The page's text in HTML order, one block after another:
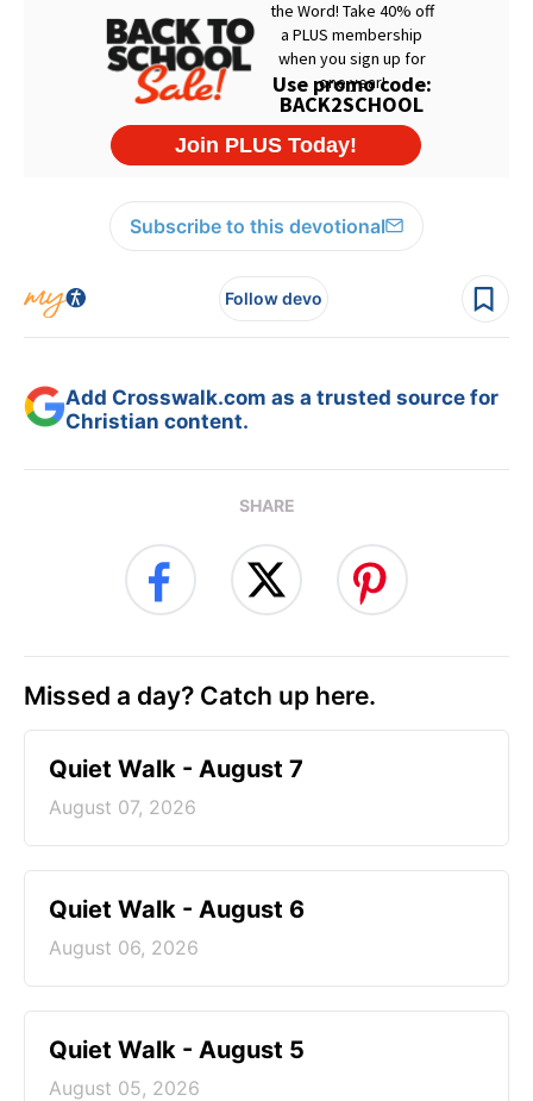
Subscribe to this devotional
Follow devo
Add Crosswalk.com as a trusted source for
Christian content.
SHARE
Missed a day? Catch up here.
Quiet Walk - August 7
August 07, 2026
Quiet Walk - August 6
August 06, 2026
Quiet Walk - August 5
August 05, 2026